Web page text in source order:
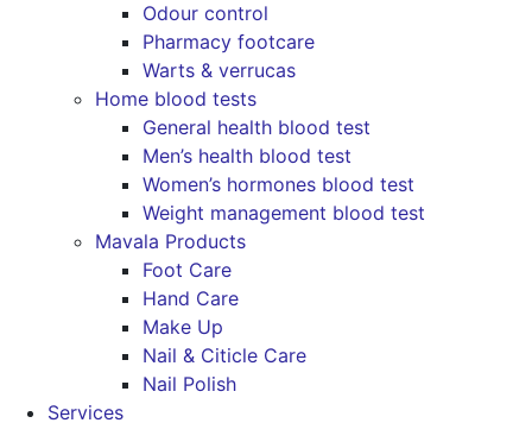
Odour control
Pharmacy footcare
Warts & verrucas
Home blood tests
General health blood test
Men’s health blood test
Women’s hormones blood test
Weight management blood test
Mavala Products
Foot Care
Hand Care
Make Up
Nail & Citicle Care
Nail Polish
Services